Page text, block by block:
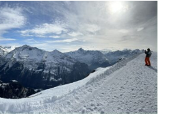
T
E
D
R
E
A
D
T
I
M
E